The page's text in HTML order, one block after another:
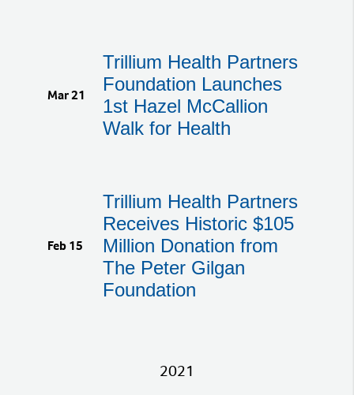
Mar 21
Trillium Health Partners
Foundation Launches
1st Hazel McCallion
Walk for Health
Feb 15
Trillium Health Partners
Receives Historic $105
Million Donation from
The Peter Gilgan
Foundation
2021